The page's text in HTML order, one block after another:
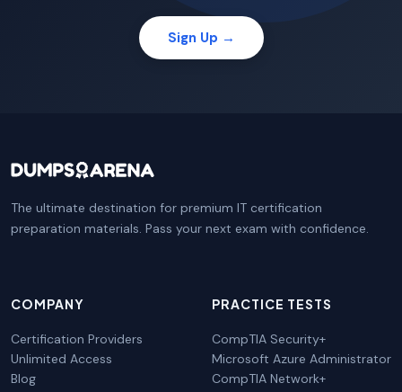
Sign Up →
The ultimate destination for premium IT certification
preparation materials. Pass your next exam with confidence.
COMPANY
Certification Providers
Unlimited Access
Blog
PRACTICE TESTS
CompTIA Security+
Microsoft Azure Administrator
CompTIA Network+